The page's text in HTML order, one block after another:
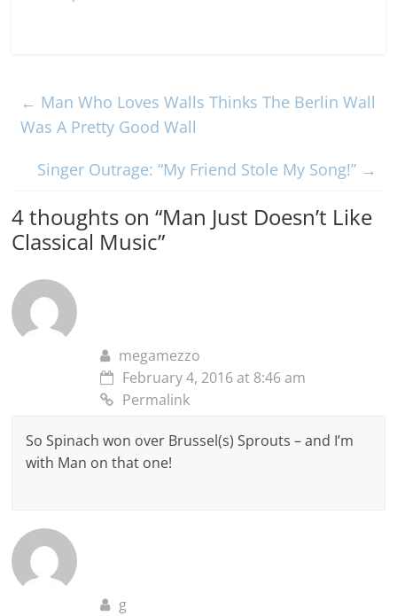
← Man Who Loves Walls Thinks The Berlin Wall
Was A Pretty Good Wall
Singer Outrage: “My Friend Stole My Song!” →
4 thoughts on “Man Just Doesn’t Like
Classical Music”
megamezzo
February 4, 2016 at 8:46 am
Permalink
So Spinach won over Brussel(s) Sprouts – and I’m
with Man on that one!
g